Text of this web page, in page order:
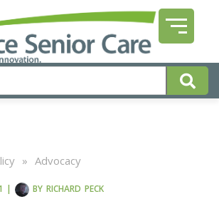
» Advocacy
| BY RICHARD PECK